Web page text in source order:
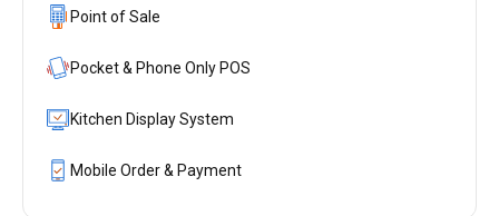
Point of Sale
Pocket & Phone Only POS
Kitchen Display System
Mobile Order & Payment